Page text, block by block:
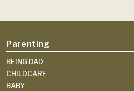
Parenting
BEING DAD
CHILDCARE
BABY